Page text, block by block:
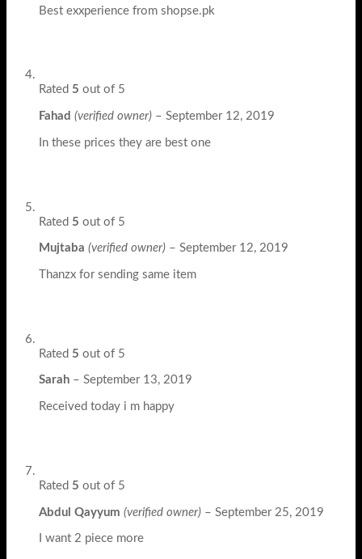
Best exxperience from shopse.pk
Rated 5 out of 5
Fahad (verified owner) – September 12, 2019
In these prices they are best one
Rated 5 out of 5
Mujtaba (verified owner) – September 12, 2019
Thanzx for sending same item
Rated 5 out of 5
Sarah – September 13, 2019
Received today i m happy
Rated 5 out of 5
Abdul Qayyum (verified owner) – September 25, 2019
I want 2 piece more